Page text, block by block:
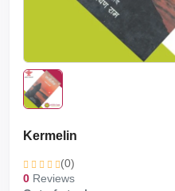
Kermelin
(0)
0 Reviews